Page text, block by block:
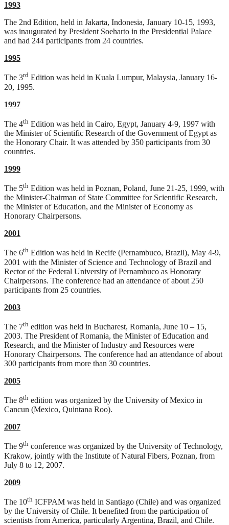
1993
The 2nd Edition, held in Jakarta, Indonesia, January 10-15, 1993,
was inaugurated by President Soeharto in the Presidential Palace
and had 244 participants from 24 countries.
1995
The 3rd Edition was held in Kuala Lumpur, Malaysia, January 16-
20, 1995.
1997
The 4th Edition was held in Cairo, Egypt, January 4-9, 1997 with
the Minister of Scientific Research of the Government of Egypt as
the Honorary Chair. It was attended by 350 participants from 30
countries.
1999
The 5th Edition was held in Poznan, Poland, June 21-25, 1999, with
the Minister-Chairman of State Committee for Scientific Research,
the Minister of Education, and the Minister of Economy as
Honorary Chairpersons.
2001
The 6th Edition was held in Recife (Pernambuco, Brazil), May 4-9,
2001 with the Minister of Science and Technology of Brazil and
Rector of the Federal University of Pernambuco as Honorary
Chairpersons. The conference had an attendance of about 250
participants from 25 countries.
2003
The 7th edition was held in Bucharest, Romania, June 10 – 15,
2003. The President of Romania, the Minister of Education and
Research, and the Minister of Industry and Resources were
Honorary Chairpersons. The conference had an attendance of about
300 participants from more than 30 countries.
2005
The 8th edition was organized by the University of Mexico in
Cancun (Mexico, Quintana Roo).
2007
The 9th conference was organized by the University of Technology,
Krakow, jointly with the Institute of Natural Fibers, Poznan, from
July 8 to 12, 2007.
2009
The 10th ICFPAM was held in Santiago (Chile) and was organized
by the University of Chile. It benefited from the participation of
scientists from America, particularly Argentina, Brazil, and Chile.